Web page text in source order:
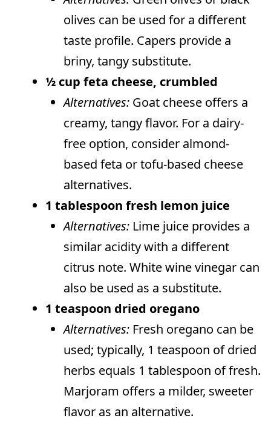
olives can be used for a different
taste profile. Capers provide a
briny, tangy substitute.
½ cup feta cheese, crumbled
Alternatives: Goat cheese offers a
creamy, tangy flavor. For a dairy-
free option, consider almond-
based feta or tofu-based cheese
alternatives.
1 tablespoon fresh lemon juice
Alternatives: Lime juice provides a
similar acidity with a different
citrus note. White wine vinegar can
also be used as a substitute.
1 teaspoon dried oregano
Alternatives: Fresh oregano can be
used; typically, 1 teaspoon of dried
herbs equals 1 tablespoon of fresh.
Marjoram offers a milder, sweeter
flavor as an alternative.